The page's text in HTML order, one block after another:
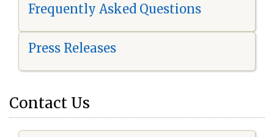
Frequently Asked Questions
Press Releases
Contact Us